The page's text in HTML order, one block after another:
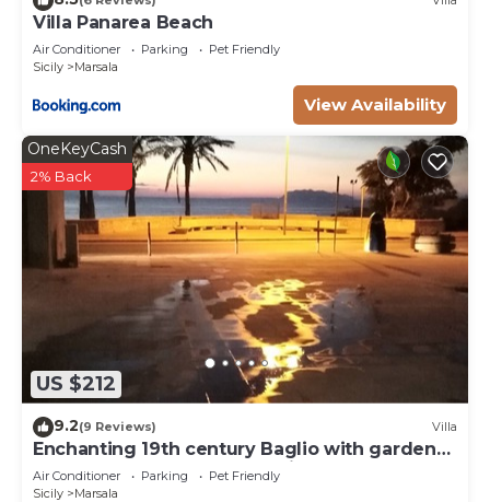
Villa Panarea Beach
Air Conditioner Parking
Pet Friendly
Sicily
Marsala
View Availability
US $212
OneKeyCash
2% Back
9.2(9 Reviews) Villa
Enchanting 19th century Baglio with garden
15 meters from the sea Baglio Paola 1
Air Conditioner Parking
Pet Friendly
Sicily
Marsala